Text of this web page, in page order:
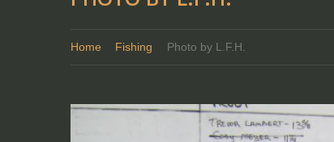
Home Fishing Photo by L.F.H.